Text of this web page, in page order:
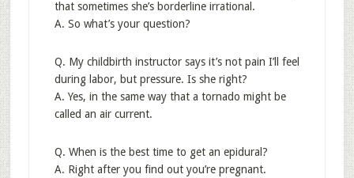
that sometimes she’s borderline irrational.
A. So what’s your question?
Q. My childbirth instructor says it’s not pain I’ll feel
during labor, but pressure. Is she right?
A. Yes, in the same way that a tornado might be
called an air current.
Q. When is the best time to get an epidural?
A. Right after you find out you’re pregnant.